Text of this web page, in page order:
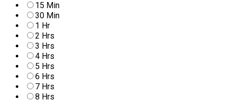
15 Min
30 Min
1 Hr
2 Hrs
3 Hrs
4 Hrs
5 Hrs
6 Hrs
7 Hrs
8 Hrs